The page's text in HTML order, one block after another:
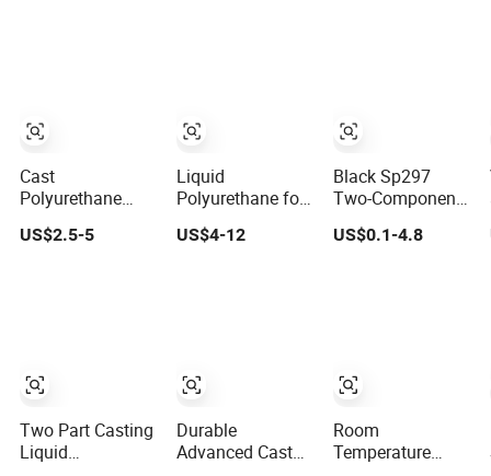
Cast
Polyurethane
Material
Prepolymer
US$2.5-5
Two Part Casting
Liquid
Liquid
Polyurethane for
Casting Molding
Stamping
US$4-12
Durable
Advanced Cast
Black Sp297
Two-Component
High-
Performance
Sealing Electronic
Transformers and
Electrical Items
US$0.1-4.8
Room
Temperature